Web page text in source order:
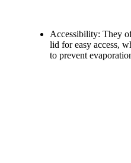
Accessibility: They
lid for easy access,
to prevent